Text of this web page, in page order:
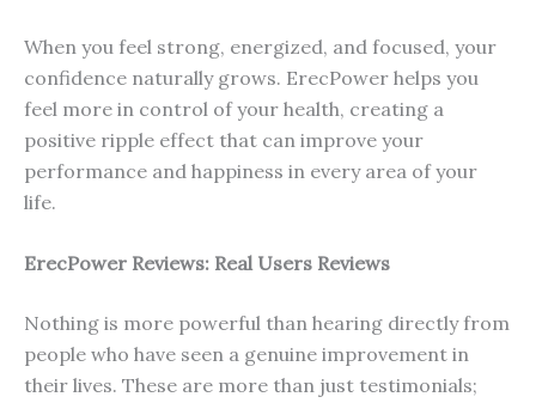
When you feel strong, energized, and focused, your
confidence naturally grows. ErecPower helps you
feel more in control of your health, creating a
positive ripple effect that can improve your
performance and happiness in every area of your
life.
ErecPower Reviews: Real Users Reviews
Nothing is more powerful than hearing directly from
people who have seen a genuine improvement in
their lives. These are more than just testimonials;